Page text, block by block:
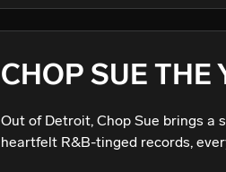
CHOP SUE THE
Out of Detroit, Chop Sue brings a
heartfelt R&B-tinged records,